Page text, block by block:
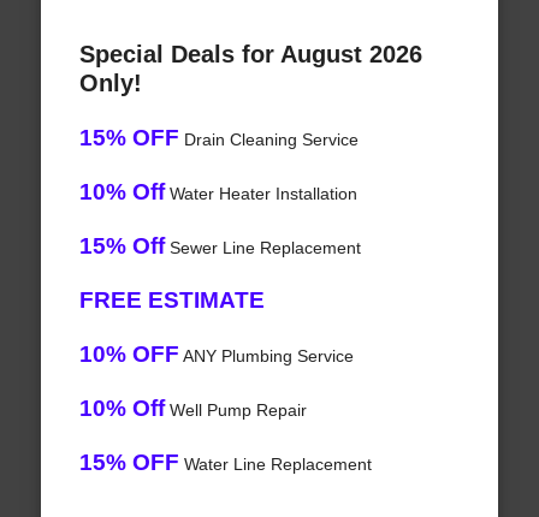
Special Deals for August 2026
Only!
15% OFF Drain Cleaning Service
10% OffWater Heater Installation
15% OffSewer Line Replacement
FREE ESTIMATE
10% OFF ANY Plumbing Service
10% OffWell Pump Repair
15% OFF Water Line Replacement